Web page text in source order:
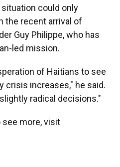
could only
the recent arrival of
Guy Philippe, who has
led mission.
of Haitians to see
crisis increases," he said.
radical decisions."
see more, visit